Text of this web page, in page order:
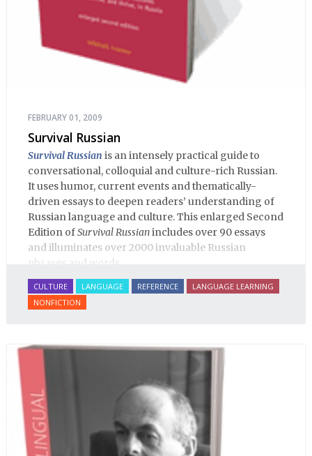
FEBRUARY 01, 2009
Survival Russian
Survival Russian is an intensely practical guide to
conversational, colloquial and culture-rich Russian.
It uses humor, current events and thematically-
driven essays to deepen readers’ understanding of
Russian language and culture. This enlarged Second
Edition ofSurvival Russianincludes over 90 essays
and illuminates over 2000 invaluable Russian
phrases and words.
CULTURE LANGUAGE REFERENCE
LANGUAGE LEARNING
NONFICTION